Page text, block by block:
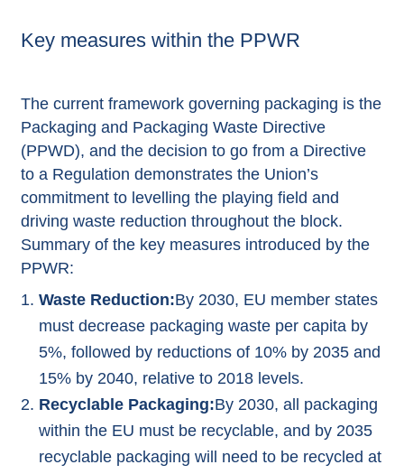
Key measures within the PPWR
The current framework governing packaging is the
Packaging and Packaging Waste Directive
(PPWD), and the decision to go from a Directive
to a Regulation demonstrates the Union’s
commitment to levelling the playing field and
driving waste reduction throughout the block.
Summary of the key measures introduced by the
PPWR:
Waste Reduction:By 2030, EU member states
must decrease packaging waste per capita by
5%, followed by reductions of 10% by 2035 and
15% by 2040, relative to 2018 levels.
Recyclable Packaging:By 2030, all packaging
within the EU must be recyclable, and by 2035
recyclable packaging will need to be recycled at